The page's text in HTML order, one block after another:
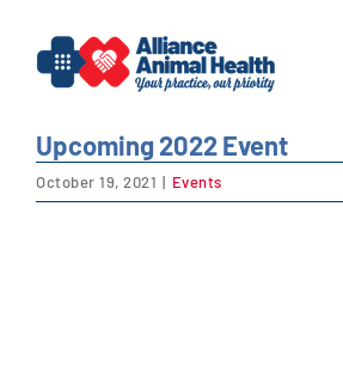
content
Upcoming 2022 Event
October 19, 2021 | Events